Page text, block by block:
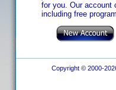
for you. Our account
including free
Copyright © 2000-